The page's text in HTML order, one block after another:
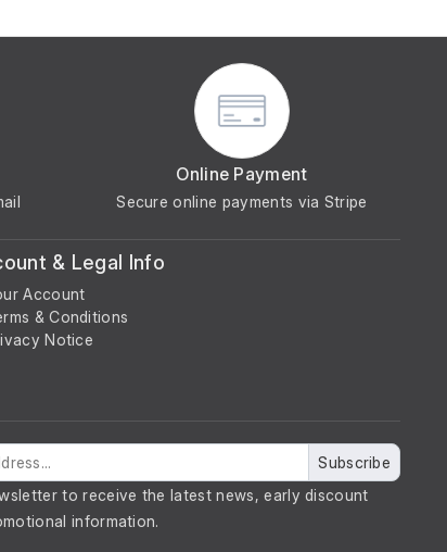
Online Payment
Secure online payments via Stripe
& Legal Info
Account
& Conditions
Notice
Subscribe
to receive the latest news, early discount
information.